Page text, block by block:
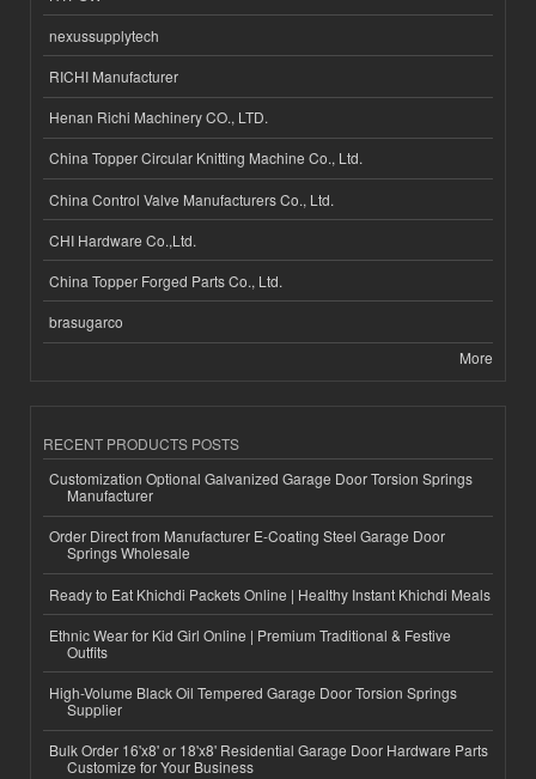
nexussupplytech
RICHI Manufacturer
Henan Richi Machinery CO., LTD.
China Topper Circular Knitting Machine Co., Ltd.
China Control Valve Manufacturers Co., Ltd.
CHI Hardware Co.,Ltd.
China Topper Forged Parts Co., Ltd.
brasugarco
More
RECENT PRODUCTS POSTS
Customization Optional Galvanized Garage Door Torsion Springs
Manufacturer
Order Direct from Manufacturer E-Coating Steel Garage Door
Springs Wholesale
Ready to Eat Khichdi Packets Online | Healthy Instant Khichdi Meals
Ethnic Wear for Kid Girl Online | Premium Traditional & Festive
Outfits
High-Volume Black Oil Tempered Garage Door Torsion Springs
Supplier
Bulk Order 16'x8' or 18'x8' Residential Garage Door Hardware Parts
Customize for Your Business